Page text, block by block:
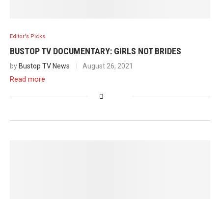
Editor's Picks
BUSTOP TV DOCUMENTARY: GIRLS NOT BRIDES
by Bustop TV News August 26, 2021
Read more